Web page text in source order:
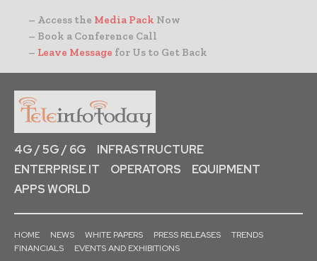
– Access the Media Pack Now
– Book a Conference Call
– Leave Message for Us to Get Back
4G / 5G / 6G
INFRASTRUCTURE
ENTERPRISE IT
OPERATORS
EQUIPMENT
APPS WORLD
HOME NEWS WHITE PAPERS PRESS RELEASES
TRENDS
FINANCIALS
EVENTS AND EXHIBITIONS